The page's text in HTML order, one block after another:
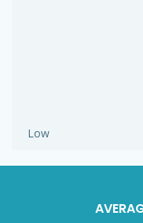
Low